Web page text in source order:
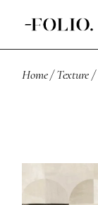
Home Texture